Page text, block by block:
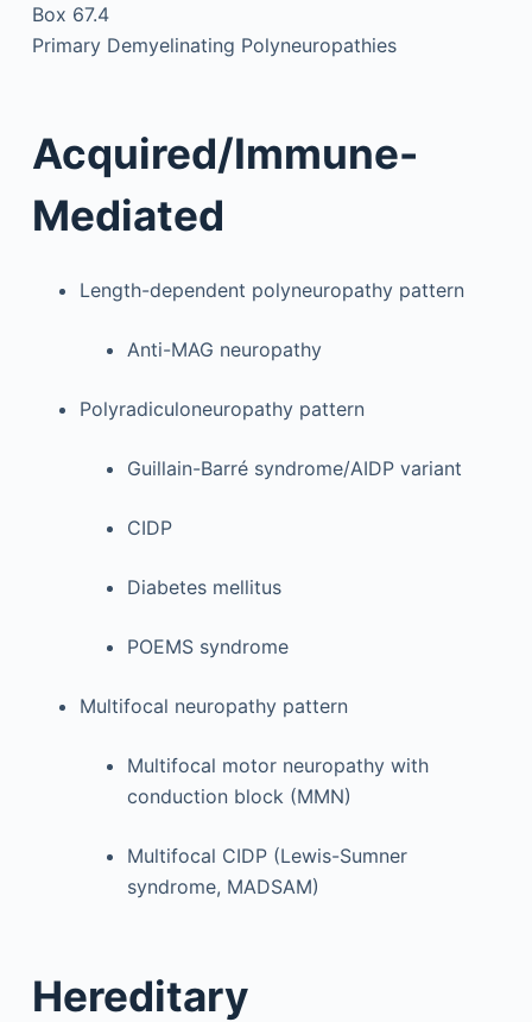
Box 67.4
Primary Demyelinating Polyneuropathies
Acquired/Immune-
Mediated
Length-dependent polyneuropathy pattern
Anti-MAG neuropathy
Polyradiculoneuropathy pattern
Guillain-Barré syndrome/AIDP variant
CIDP
Diabetes mellitus
POEMS syndrome
Multifocal neuropathy pattern
Multifocal motor neuropathy with
conduction block (MMN)
Multifocal CIDP (Lewis-Sumner
syndrome, MADSAM)
Hereditary